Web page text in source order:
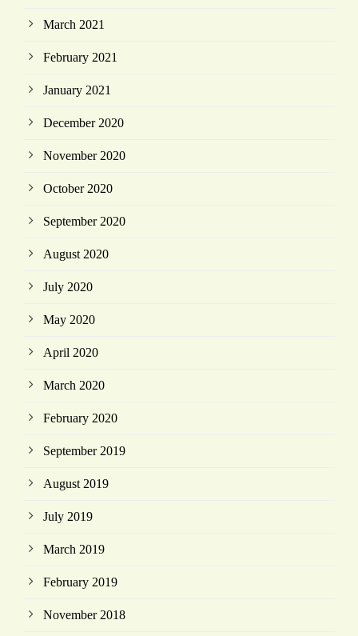
March 2021
February 2021
January 2021
December 2020
November 2020
October 2020
September 2020
August 2020
July 2020
May 2020
April 2020
March 2020
February 2020
September 2019
August 2019
July 2019
March 2019
February 2019
November 2018